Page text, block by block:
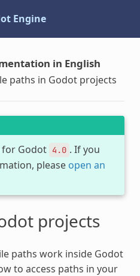
Engine
in English
paths in Godot projects
Godot 4.0 . If you
please open an
projects
paths work inside Godot
to access paths in your